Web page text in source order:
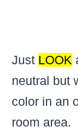
Just LOOK
neutral but
color in an
room area.